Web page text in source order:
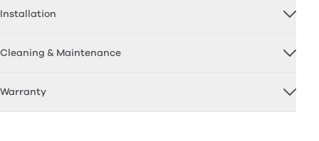
Installation
Cleaning & Maintenance
Warranty